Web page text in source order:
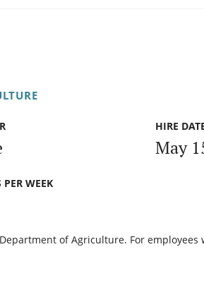
HIRE
May
PER WEEK
of Agriculture. For